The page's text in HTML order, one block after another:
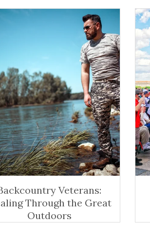
Veterans:
Through the Great
Outdoors